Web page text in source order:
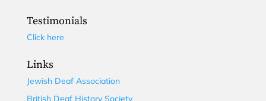
Testimonials
Click here
Links
Jewish Deaf Association
British Deaf History Society